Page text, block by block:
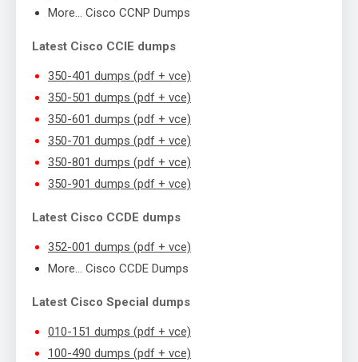
More… Cisco CCNP Dumps
Latest Cisco CCIE dumps
350-401 dumps (pdf + vce)
350-501 dumps (pdf + vce)
350-601 dumps (pdf + vce)
350-701 dumps (pdf + vce)
350-801 dumps (pdf + vce)
350-901 dumps (pdf + vce)
Latest Cisco CCDE dumps
352-001 dumps (pdf + vce)
More… Cisco CCDE Dumps
Latest Cisco Special dumps
010-151 dumps (pdf + vce)
100-490 dumps (pdf + vce)